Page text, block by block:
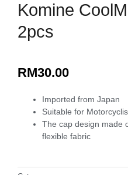
Komine
2pcs
RM30.00
Imported from Japan
Suitable for
The cap design made
flexible fabric